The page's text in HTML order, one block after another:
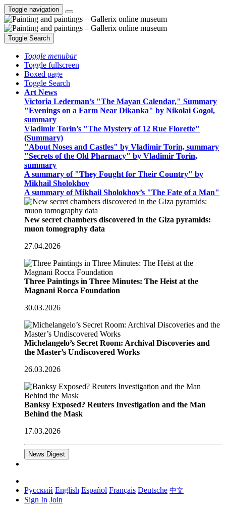
Toggle navigation
Toggle Search
Toggle menubar
Toggle fullscreen
Boxed page
Toggle Search
Art News
Victoria Lederman’s "The Mayan Calendar," Summary
"Evenings on a Farm Near Dikanka" by Nikolai Gogol,
summary
Vladimir Torin’s "The Mystery of 12 Rue Florette"
(Summary)
"About Noses and Castles" by Vladimir Torin, summary
"Secrets of the Old Pharmacy" by Vladimir Torin,
summary
A summary of "They Fought for Their Country" by
Mikhail Sholokhov
A summary of Mikhail Sholokhov’s "The Fate of a Man"
New secret chambers discovered in the Giza pyramids:
muon tomography data
27.04.2026
Three Paintings in Three Minutes: The Heist at the
Magnani Rocca Foundation
30.03.2026
Michelangelo’s Secret Room: Archival Discoveries and
the Master’s Undiscovered Works
26.03.2026
Banksy Exposed? Reuters Investigation and the Man
Behind the Mask
17.03.2026
News Digest
Русский English Español Français Deutsche 中文
Sign In Join